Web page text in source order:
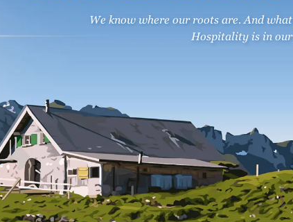
We know where our roots are. And
Hospitality is in our